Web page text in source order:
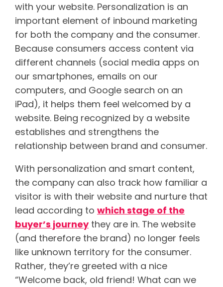
with your website. Personalization is an
important element of inbound marketing
for both the company and the consumer.
Because consumers access content via
different channels (social media apps on
our smartphones, emails on our
computers, and Google search on an
iPad), it helps them feel welcomed by a
website. Being recognized by a website
establishes and strengthens the
relationship between brand and consumer.
With personalization and smart content,
the company can also track how familiar a
visitor is with their website and nurture that
lead according to which stage of the
buyer’s journeythey are in. The website
(and therefore the brand) no longer feels
like unknown territory for the consumer.
Rather, they’re greeted with a nice
“Welcome back, old friend! What can we